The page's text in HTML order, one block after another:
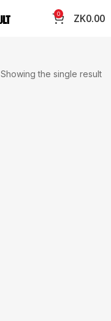
0 ZK0.00
Showing the single result